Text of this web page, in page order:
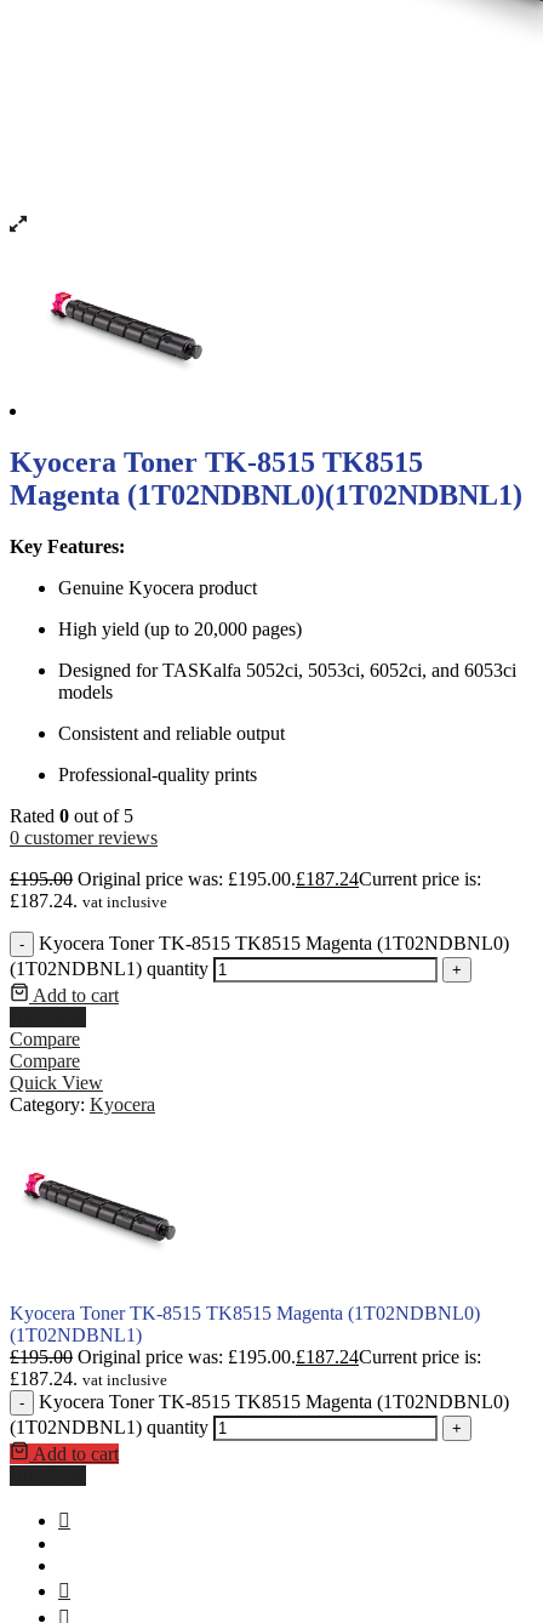
Kyocera Toner TK-8515 TK8515
Magenta (1T02NDBNL0)(1T02NDBNL1)
Key Features:
Genuine Kyocera product
High yield (up to 20,000 pages)
Designed for TASKalfa 5052ci, 5053ci, 6052ci, and 6053ci
models
Consistent and reliable output
Professional-quality prints
Rated 0 out of 5
0 customer reviews
£195.00 Original price was: £195.00.£187.24Current price is:
£187.24. vat inclusive
-
Kyocera Toner TK-8515 TK8515 Magenta (1T02NDBNL0)
(1T02NDBNL1) quantity
+
Add to cart
Compare
Compare
Quick View
Category: Kyocera
Kyocera Toner TK-8515 TK8515 Magenta (1T02NDBNL0)
(1T02NDBNL1)
£195.00 Original price was: £195.00.£187.24Current price is:
£187.24. vat inclusive
-
Kyocera Toner TK-8515 TK8515 Magenta (1T02NDBNL0)
(1T02NDBNL1) quantity
+
Add to cart